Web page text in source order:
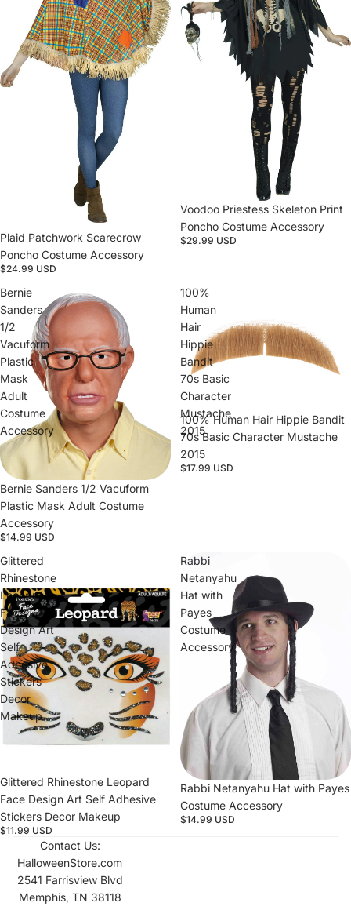
Plaid Patchwork Scarecrow
Poncho Costume Accessory
$24.99 USD
Voodoo Priestess Skeleton Print
Poncho Costume Accessory
$29.99 USD
Bernie
Sanders
1/2
Vacuform
Plastic
Mask
Adult
Costume
Accessory
Bernie Sanders 1/2 Vacuform
Plastic Mask Adult Costume
Accessory
$14.99 USD
100%
Human
Hair
Hippie
Bandit
70s Basic
Character
Mustache
2015
100% Human Hair Hippie Bandit
70s Basic Character Mustache
2015
$17.99 USD
Glittered
Rhinestone
Leopard
Face
Design Art
Self
Adhesive
Stickers
Decor
Makeup
Glittered Rhinestone Leopard
Face Design Art Self Adhesive
Stickers Decor Makeup
$11.99 USD
Rabbi
Netanyahu
Hat with
Payes
Costume
Accessory
Rabbi Netanyahu Hat with Payes
Costume Accessory
$14.99 USD
Contact Us:
HalloweenStore.com
2541 Farrisview Blvd
Memphis, TN 38118